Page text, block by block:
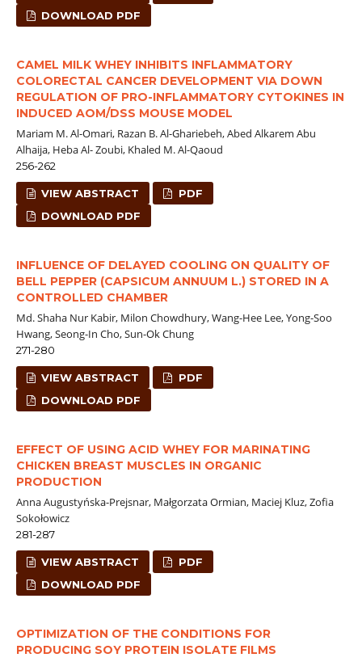
DOWNLOAD PDF
CAMEL MILK WHEY INHIBITS INFLAMMATORY
COLORECTAL CANCER DEVELOPMENT VIA DOWN
REGULATION OF PRO-INFLAMMATORY CYTOKINES IN
INDUCED AOM/DSS MOUSE MODEL
Mariam M. Al-Omari, Razan B. Al-Ghariebeh, Abed Alkarem Abu
Alhaija, Heba Al- Zoubi, Khaled M. Al-Qaoud
256-262
VIEW ABSTRACT
PDF
DOWNLOAD PDF
INFLUENCE OF DELAYED COOLING ON QUALITY OF
BELL PEPPER (CAPSICUM ANNUUM L.) STORED IN A
CONTROLLED CHAMBER
Md. Shaha Nur Kabir, Milon Chowdhury, Wang-Hee Lee, Yong-Soo
Hwang, Seong-In Cho, Sun-Ok Chung
271-280
VIEW ABSTRACT
PDF
DOWNLOAD PDF
EFFECT OF USING ACID WHEY FOR MARINATING
CHICKEN BREAST MUSCLES IN ORGANIC
PRODUCTION
Anna Augustyńska-Prejsnar, Małgorzata Ormian, Maciej Kluz, Zofia
Sokołowicz
281-287
VIEW ABSTRACT
PDF
DOWNLOAD PDF
OPTIMIZATION OF THE CONDITIONS FOR
PRODUCING SOY PROTEIN ISOLATE FILMS